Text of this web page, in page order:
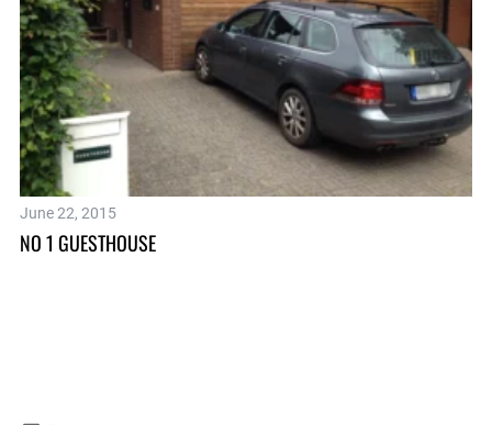
June 22, 2015
NO 1 GUESTHOUSE